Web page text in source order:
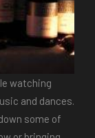
watching
and dances.
some of